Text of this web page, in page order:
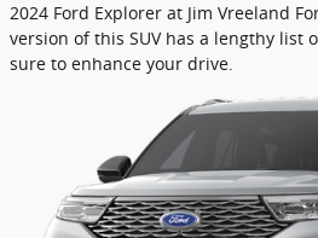
2024 Ford Explorer at Jim Vreeland
version of this SUV has a lengthy
sure to enhance your drive.